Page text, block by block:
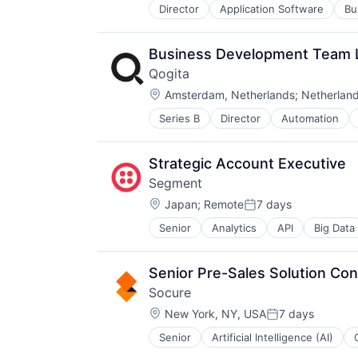
Same Day Delivery
Software
Technology
Transportation
Director Application Software
Consumer
Data Storage
Database Software
Documents
Enterprise Software
File Sharing
Hardware
Information Security
Internet Services
Mobile
Online Backup
Platform
Private Cloud
Productivity
Productivity Tools
Services-Prepackaged Software
Software
Software - Infrastructure
Software Development
Storage
Systems and Information
Technology
Business Development Team
Qogita
Location:
Amsterdam, Netherlands;
Series B Director Automation
Distributors/Wholesale
E-Commerce
Ecommerce
Marketplace
Platform
Procurement
Retail
Technology
Technology, Information and
Wholesale
Strategic Account Executive
Segment
Location:
Japan; RemotePosted:
7 days
Senior Analytics API Big Data
CDP
Cloud Computing
Communication & Sales
Customer Data Platform
Customer Experience
Data
Data & Analytics
Data Collection
Senior Pre-Sales Solution
Socure
Location:
New York, NY, USAPosted:
7 days
Senior Artificial Intelligence (AI)
Identity Management